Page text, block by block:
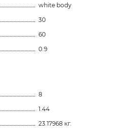
white body
30
60
0.9
8
1.44
23.17968 кг.